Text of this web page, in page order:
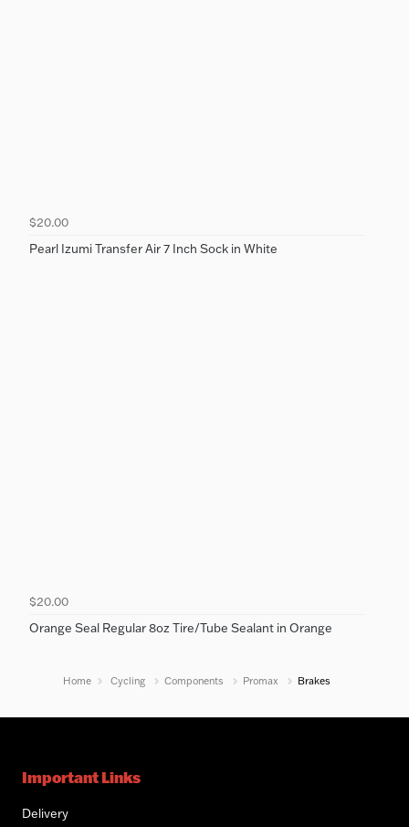
$20.00
Pearl Izumi Transfer Air 7 Inch Sock in White
$20.00
Orange Seal Regular 8oz Tire/Tube Sealant in Orange
Home Cycling Components Promax Brakes
Important Links
Delivery